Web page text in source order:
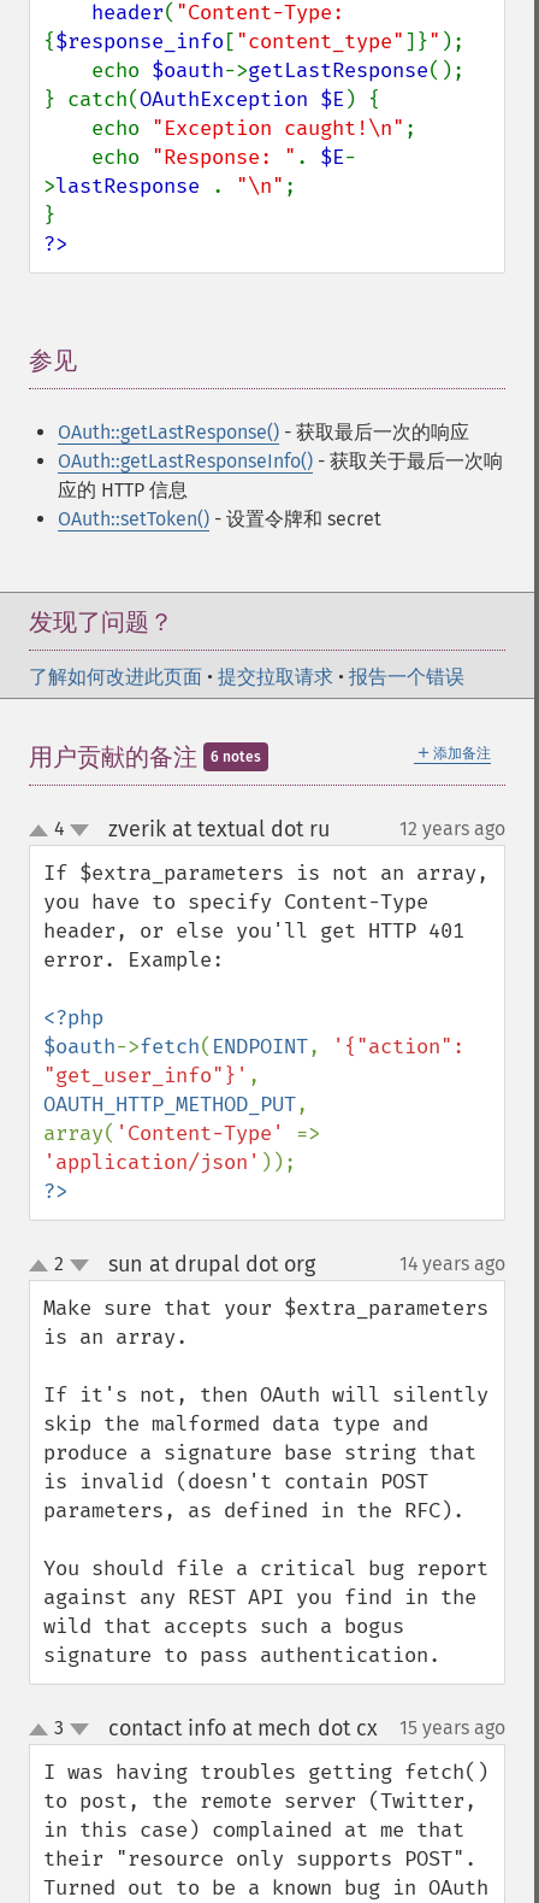
header(
{$response_info ["content_type"]}" );
    echo
$oauth->getLastResponse();
} catch(OAuthException $E ) {
    echo
"Exception caught!\n" ;
    echo
"Response: " . $E-
>lastResponse . "\n" ;
?>
参见
OAuth::getLastResponse() - 获取最后一次的响应
OAuth::getLastResponseInfo() - 获取关于最后一次响
应的 HTTP 信息
OAuth::setToken() - 设置令牌和 secret
发现了问题？
了解如何改进此页面 • 提交拉取请求 • 报告一个错误
＋ 添加备注
用户贡献的备注 6 notes
up
down
4 zverik at textual dot ru 12 years ago
If $extra_parameters is not an array,
you have to specify Content-Type
header, or else you'll get HTTP 401
error. Example:
<?php
$oauth->fetch( ENDPOINT,
'{"action":
"get_user_info"}'
OAUTH_HTTP_METHOD_PUT,
array( 'Content-Type'
'application/json'
?>
up
down
2 sun at drupal dot org¶ 14 years ago
Make sure that your $extra_parameters
is an array.
If it's not, then OAuth will silently
skip the malformed data type and
produce a signature base string that
is invalid (doesn't contain POST
parameters, as defined in the RFC).
You should file a critical bug report
against any REST API you find in the
wild that accepts such a bogus
signature to pass authentication.
up
down
3 contact info at mech dot cx¶ 15 years ago
I was having troubles getting fetch()
to post, the remote server (Twitter,
in this case) complained at me that
their "resource only supports POST".
Turned out to be a known bug in OAuth